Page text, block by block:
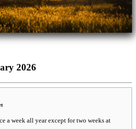
2026
a week all year except for two weeks at